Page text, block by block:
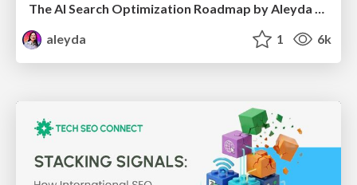
The AI Search Optimization Roadmap by Aleyda Solis
aleyda
1 6k